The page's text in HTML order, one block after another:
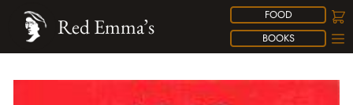
FOOD
BOOKS
Red Emma’s